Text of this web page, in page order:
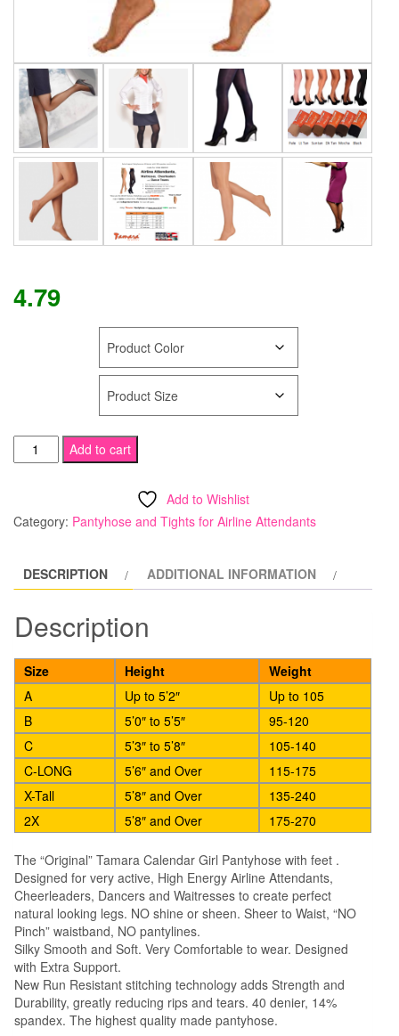
4.79
Tamara
Calendar
Pantyhose
"SHEER
WAIST"
Feet
Add to cart
Add to Wishlist
Category: Pantyhose and Tights for Airline Attendants
DESCRIPTION ADDITIONAL INFORMATION
Description
Size Height
Weight
A
Up to 5’2″
Up to 105
B
5’0″ to 5’5″
95-120
C
5’3″ to 5’8″
105-140
C-LONG
5’6″ and Over
115-175
X-Tall
5’8″ and Over
135-240
2X
5’8″ and Over 175-270
The “Original” Tamara Calendar Girl Pantyhose with feet .
Designed for very active, High Energy Airline Attendants,
Cheerleaders, Dancers and Waitresses to create perfect
natural looking legs. NO shine or sheen. Sheer to Waist, “NO
Pinch” waistband, NO pantylines.
Silky Smooth and Soft. Very Comfortable to wear. Designed
with Extra Support.
New Run Resistant stitching technology adds Strength and
Durability, greatly reducing rips and tears. 40 denier, 14%
spandex. The highest quality made pantyhose.